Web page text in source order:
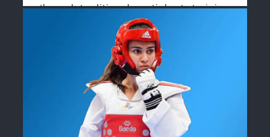
through traditional martial arts training